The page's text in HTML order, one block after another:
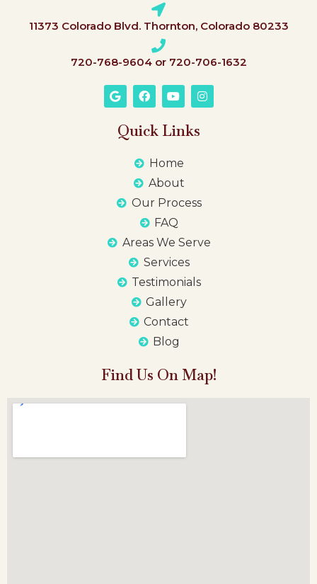
11373 Colorado Blvd. Thornton, Colorado 80233
720-768-9604 or 720-706-1632
Quick Links
Home
About
Our Process
FAQ
Areas We Serve
Services
Testimonials
Gallery
Contact
Blog
Find Us On Map!